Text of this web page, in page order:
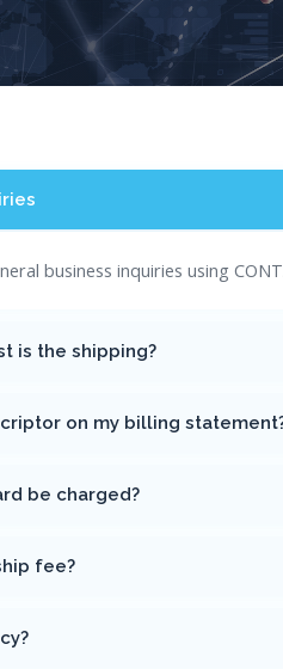
business inquiries using
is the shipping?
on my billing
be charged?
fee?